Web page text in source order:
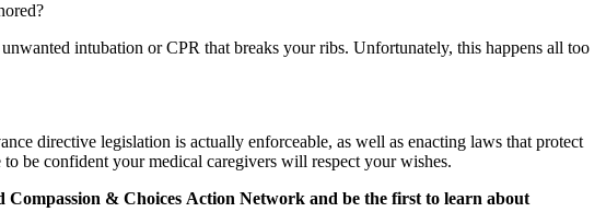
intubation or CPR that breaks your ribs. Unfortunately, this happens all too
directive legislation is actually enforceable, as well as enacting laws that protect
be confident your medical caregivers will respect your wishes.
Compassion & Choices Action Network and be the first to learn about